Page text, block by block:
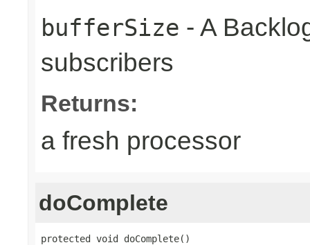
bufferSize - A
subscribers
Returns:
a fresh processor
doComplete
protected void doComplete()